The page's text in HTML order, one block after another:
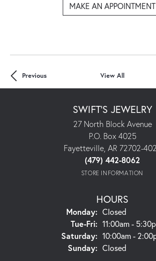
MAKE AN APPOINTMENT
Previous View All
SWIFT'S JEWELRY
27 North Block Avenue
P.O. Box 4025
Fayetteville, AR 72702-
(479) 442-8062
STORE INFORMATION
HOURS
Monday: Closed
Tue-Fri: Tuesday -
11:00am -
Saturday: 10:00am -
Sunday: Closed